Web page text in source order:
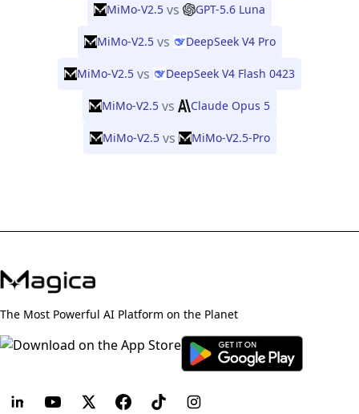
MiMo-V2.5 vs GPT-5.6 Luna
MiMo-V2.5 vs DeepSeek V4 Pro
MiMo-V2.5 vs DeepSeek V4 Flash 0423
MiMo-V2.5 vs Claude Opus 5
MiMo-V2.5 vs MiMo-V2.5-Pro
The Most Powerful AI Platform on the Planet